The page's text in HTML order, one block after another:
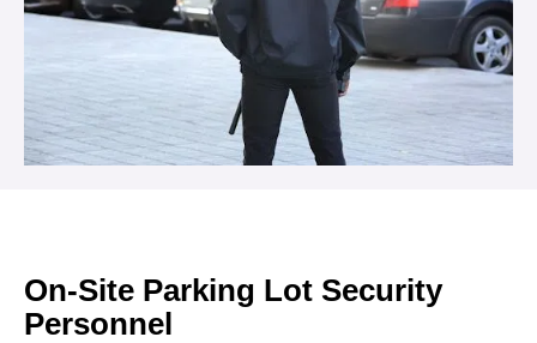
On-Site Parking Lot Security
Personnel